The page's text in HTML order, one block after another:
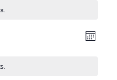
Views
Month